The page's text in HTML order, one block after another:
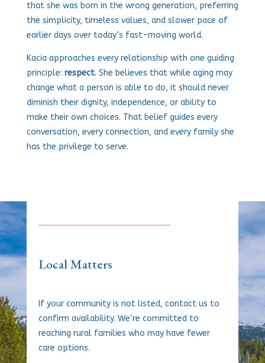
that she was born in the wrong generation, preferring
the simplicity, timeless values, and slower pace of
earlier days over today’s fast-moving world.
Kacia approaches every relationship with one guiding
principle: respect. She believes that while aging may
change what a person is able to do, it should never
diminish their dignity, independence, or ability to
make their own choices. That belief guides every
conversation, every connection, and every family she
has the privilege to serve.
Local Matters
If your community is not listed, contact us to
confirm availability. We’re committed to
reaching rural families who may have fewer
care options.